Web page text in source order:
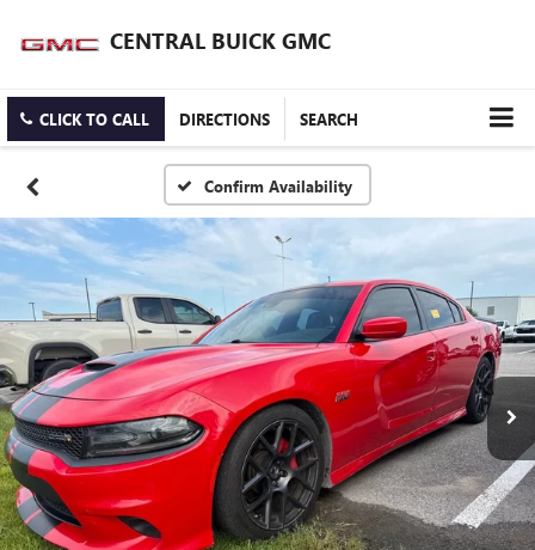
CENTRAL BUICK GMC
CLICK TO CALL DIRECTIONS SEARCH
Confirm Availability